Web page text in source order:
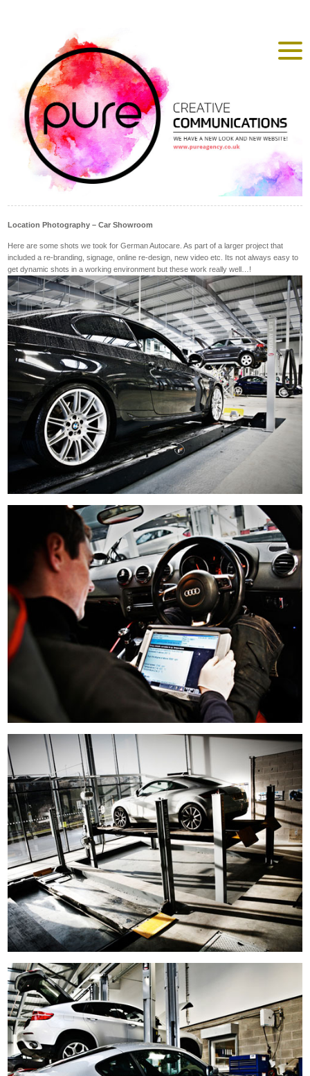
Location Photography – Car Showroom
Here are some shots we took for German Autocare. As part of a larger project that
included a re-branding, signage, online re-design, new video etc. Its not always easy to
get dynamic shots in a working environment but these work really well…!